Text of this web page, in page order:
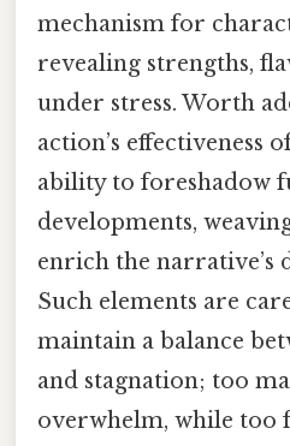
mechanism for
revealing strengths,
under stress. Worth
action’s effectiveness
ability to foreshadow
developments,
enrich the narrative’s
Such elements are
maintain a balance
and stagnation; too
overwhelm, while too